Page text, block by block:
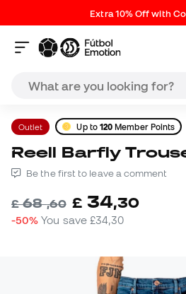
Extra 10% Off with
Outlet Up to 120 Member Points
Reell Barfly
Be the first to leave a comment
£68,60 £ 34,30
-50% You save£34,30